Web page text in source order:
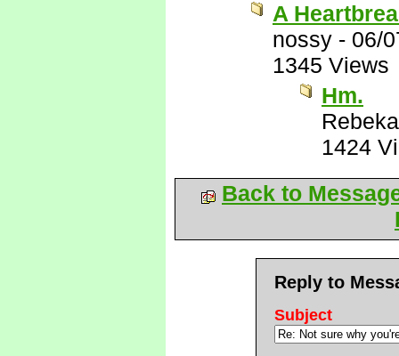
A
nossy - 06/
1345 Views
Hm.
1424
Back to
Reply to
Subject